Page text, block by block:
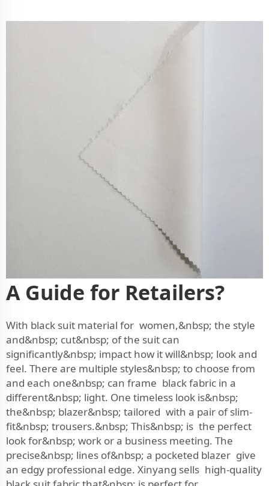
A Guide for Retailers?
With black suit material for women,&nbsp; the style
and&nbsp; cut&nbsp; of the suit can
significantly&nbsp; impact how it will&nbsp; look and
feel. There are multiple styles&nbsp; to choose from
and each one&nbsp; can frame black fabric in a
different&nbsp; light. One timeless look is&nbsp;
the&nbsp; blazer&nbsp; tailored with a pair of slim-
fit&nbsp; trousers.&nbsp; This&nbsp; is the perfect
look for&nbsp; work or a business meeting. The
precise&nbsp; lines of&nbsp; a pocketed blazer give
an edgy professional edge. Xinyang sells high-quality